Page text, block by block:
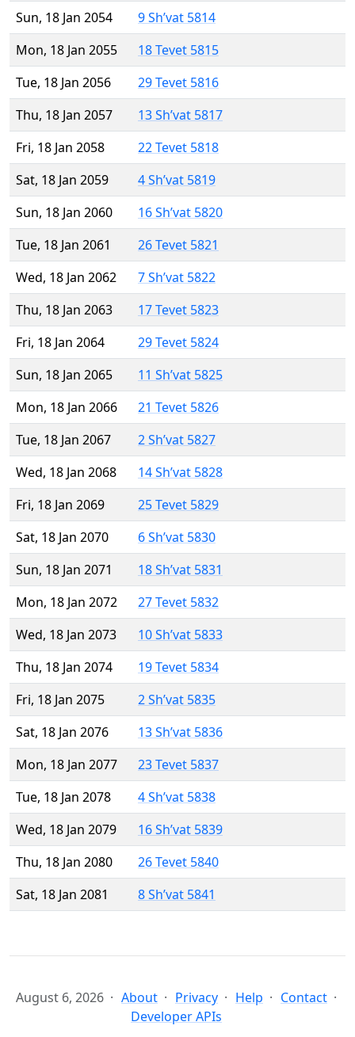
Sun, 18 Jan 2054
9 Sh’vat 5814
Mon, 18 Jan 2055
18 Tevet 5815
Tue, 18 Jan 2056
29 Tevet 5816
Thu, 18 Jan 2057
13 Sh’vat 5817
Fri, 18 Jan 2058
22 Tevet 5818
Sat, 18 Jan 2059
4 Sh’vat 5819
Sun, 18 Jan 2060
16 Sh’vat 5820
Tue, 18 Jan 2061
26 Tevet 5821
Wed, 18 Jan 2062
7 Sh’vat 5822
Thu, 18 Jan 2063
17 Tevet 5823
Fri, 18 Jan 2064
29 Tevet 5824
Sun, 18 Jan 2065
11 Sh’vat 5825
Mon, 18 Jan 2066
21 Tevet 5826
Tue, 18 Jan 2067
2 Sh’vat 5827
Wed, 18 Jan 2068
14 Sh’vat 5828
Fri, 18 Jan 2069
25 Tevet 5829
Sat, 18 Jan 2070
6 Sh’vat 5830
Sun, 18 Jan 2071
18 Sh’vat 5831
Mon, 18 Jan 2072
27 Tevet 5832
Wed, 18 Jan 2073
10 Sh’vat 5833
Thu, 18 Jan 2074
19 Tevet 5834
Fri, 18 Jan 2075
2 Sh’vat 5835
Sat, 18 Jan 2076
13 Sh’vat 5836
Mon, 18 Jan 2077
23 Tevet 5837
Tue, 18 Jan 2078
4 Sh’vat 5838
Wed, 18 Jan 2079
16 Sh’vat 5839
Thu, 18 Jan 2080
26 Tevet 5840
Sat, 18 Jan 2081
8 Sh’vat 5841
August 6, 2026 About Privacy Help
Contact
Developer APIs